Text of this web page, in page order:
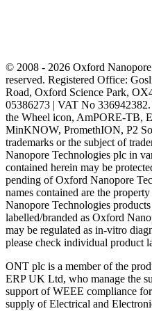
© 2008 - 2026 Oxford
reserved. Registered Office:
Road, Oxford Science Park,
05386273 | VAT No
the Wheel icon, AmPORE-TB,
MinKNOW, PromethION, P2
trademarks or the subject of
Nanopore Technologies plc in
contained herein may be
pending of Oxford Nanopore
names contained are the
Nanopore Technologies
labelled/branded as Oxford
may be regulated as in‐vitro
please check individual product
ONT plc is a member of the
ERP UK Ltd, who manage the
support of WEEE compliance
supply of Electrical and